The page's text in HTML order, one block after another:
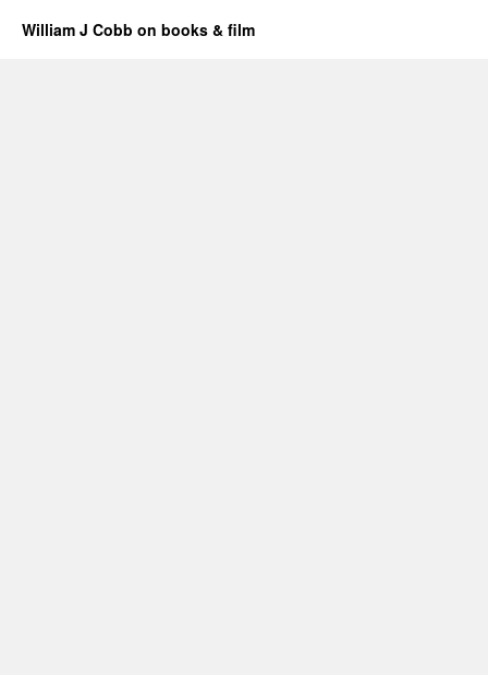
William J Cobb on books & film